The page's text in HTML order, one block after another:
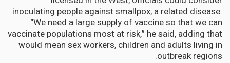
inoculating people against smallpox, a related disease.
“We need a large supply of vaccine so that we can
vaccinate populations most at risk,” he said, adding that
would mean sex workers, children and adults living in
outbreak regions.